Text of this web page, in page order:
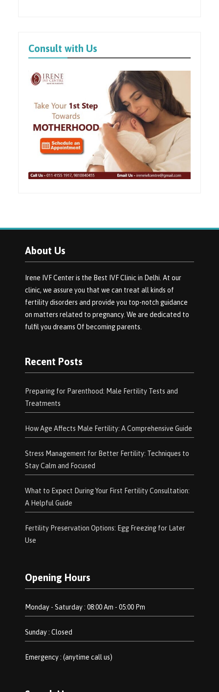
Consult with Us
About Us
Irene IVF Center is the Best IVF Clinic in Delhi. At our
clinic, we assure you that we can treat all kinds of
fertility disorders and provide you top-notch guidance
on matters related to pregnancy. We are dedicated to
fulfil you dreams Of becoming parents.
Recent Posts
Preparing for Parenthood: Male Fertility Tests and
Treatments
How Age Affects Male Fertility: A Comprehensive Guide
Stress Management for Better Fertility: Techniques to
Stay Calm and Focused
What to Expect During Your First Fertility Consultation:
A Helpful Guide
Fertility Preservation Options: Egg Freezing for Later
Use
Opening Hours
Monday - Saturday : 08:00 Am - 05:00 Pm
Sunday : Closed
Emergency : (anytime call us)